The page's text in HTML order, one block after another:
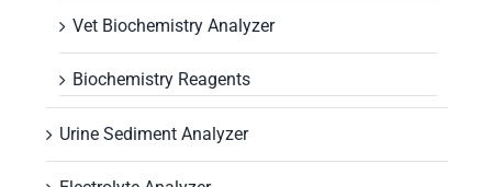
Vet Biochemistry Analyzer
Biochemistry Reagents
Urine Sediment Analyzer